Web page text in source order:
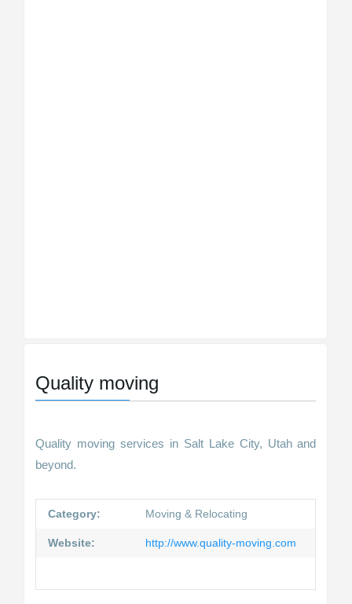
Quality moving
Quality moving services in Salt Lake City, Utah and
beyond.
Category: Moving & Relocating
Website: http://www.quality-moving.com